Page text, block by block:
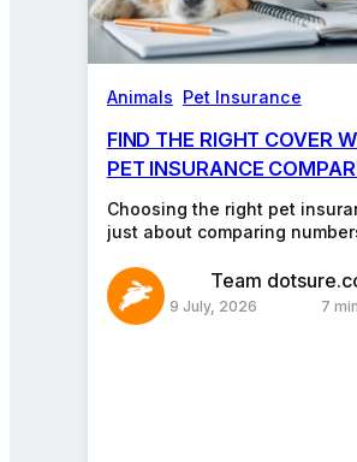
Animals Pet Insurance
FIND THE RIGHT COVER
PET INSURANCE
Choosing the right pet
just about comparing
feathery, or…Team
9 July, 2026 7